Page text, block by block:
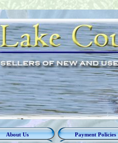
About Us Payment Policies